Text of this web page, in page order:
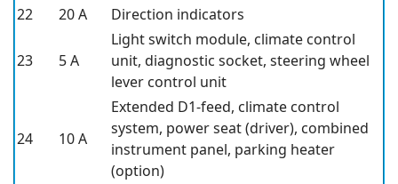
22
20 A Direction indicators
23 5 A
Light switch module, climate control
unit, diagnostic socket, steering wheel
lever control unit
24 10 A
Extended D1-feed, climate control
system, power seat (driver), combined
instrument panel, parking heater
(option)